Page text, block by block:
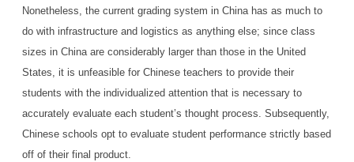
Nonetheless, the current grading system in China has as much to
do with infrastructure and logistics as anything else; since class
sizes in China are considerably larger than those in the United
States, it is unfeasible for Chinese teachers to provide their
students with the individualized attention that is necessary to
accurately evaluate each student’s thought process. Subsequently,
Chinese schools opt to evaluate student performance strictly based
off of their final product.